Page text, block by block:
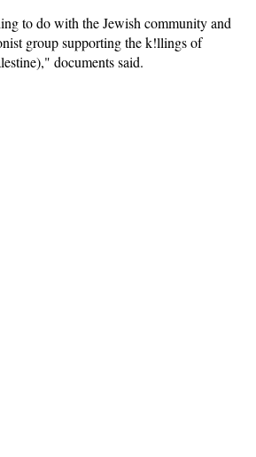
to do with the Jewish community and
group supporting the k!llings of
documents said.